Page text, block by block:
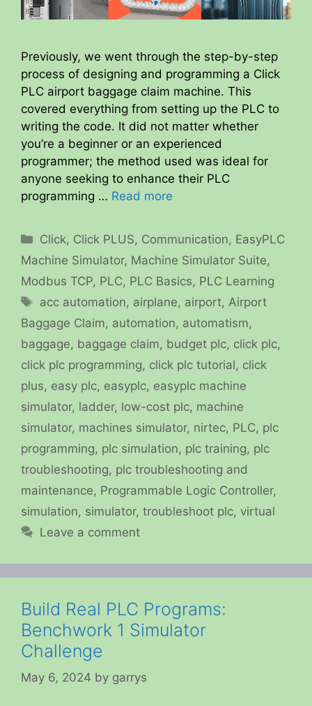
Previously, we went through the step-by-step
process of designing and programming a Click
PLC airport baggage claim machine. This
covered everything from setting up the PLC to
writing the code. It did not matter whether
you’re a beginner or an experienced
programmer; the method used was ideal for
anyone seeking to enhance their PLC
programming … Read more
Categories
Click, Click PLUS, Communication, EasyPLC
Machine Simulator, Machine Simulator Suite,
Modbus TCP, PLC, PLC Basics, PLC Learning
Tags
acc automation, airplane, airport, Airport
Baggage Claim, automation, automatism,
baggage, baggage claim, budget plc, click plc,
click plc programming, click plc tutorial, click
plus, easy plc, easyplc, easyplc machine
simulator, ladder, low-cost plc, machine
simulator, machines simulator, nirtec, PLC, plc
programming, plc simulation, plc training, plc
troubleshooting, plc troubleshooting and
maintenance, Programmable Logic Controller,
simulation, simulator, troubleshoot plc, virtual
Leave a comment
Build Real PLC Programs:
Benchwork 1 Simulator
Challenge
May 6, 2024 by garrys